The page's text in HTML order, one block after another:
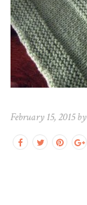
February 15, 2015 by